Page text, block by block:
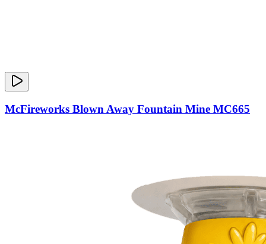
McFireworks Blown Away Fountain Mine MC665